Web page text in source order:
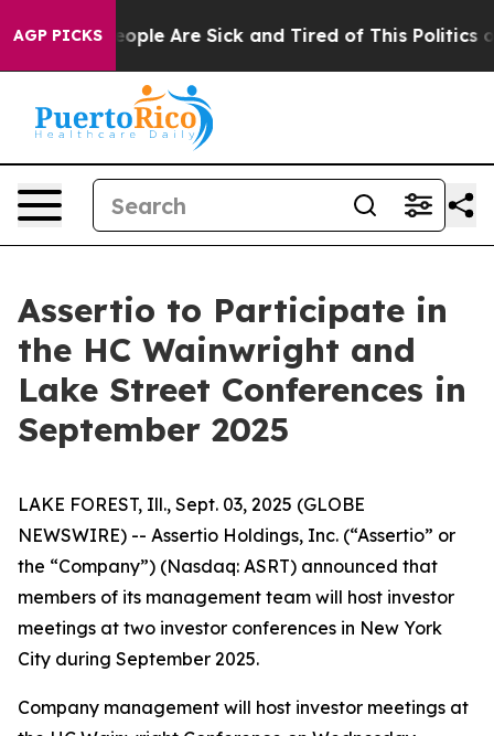
AGP PICKS
Win: “People Are Sick and Tired of This Politics of
Assertio to Participate in
the HC Wainwright and
Lake Street Conferences in
September 2025
LAKE FOREST, Ill., Sept. 03, 2025 (GLOBE
NEWSWIRE) -- Assertio Holdings, Inc. (“Assertio” or
the “Company”) (Nasdaq: ASRT) announced that
members of its management team will host investor
meetings at two investor conferences in New York
City during September 2025.
Company management will host investor meetings at